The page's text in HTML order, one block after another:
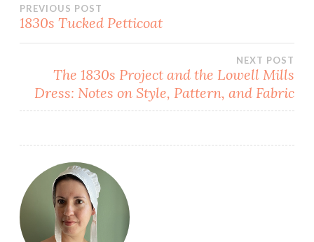
Post
PREVIOUS POST
1830s Tucked Petticoat
NEXT POST
The 1830s Project and the Lowell Mills
Dress: Notes on Style, Pattern, and Fabric